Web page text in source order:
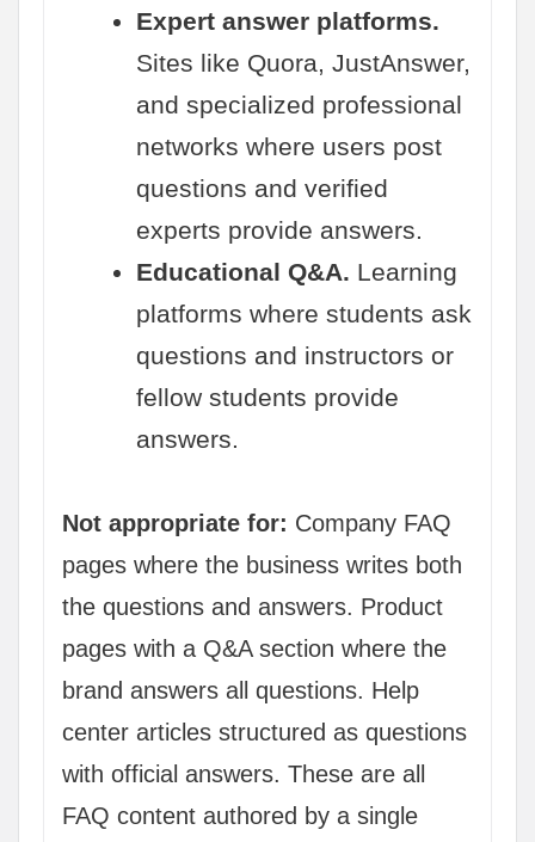
Expert answer platforms.
Sites like Quora, JustAnswer,
and specialized professional
networks where users post
questions and verified
experts provide answers.
Educational Q&A. Learning
platforms where students ask
questions and instructors or
fellow students provide
answers.
Not appropriate for: Company FAQ
pages where the business writes both
the questions and answers. Product
pages with a Q&A section where the
brand answers all questions. Help
center articles structured as questions
with official answers. These are all
FAQ content authored by a single